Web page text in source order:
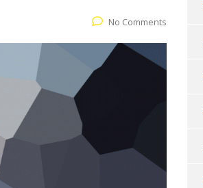
No Comments